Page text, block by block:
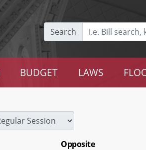
Search
BUDGET LAWS
Opposite